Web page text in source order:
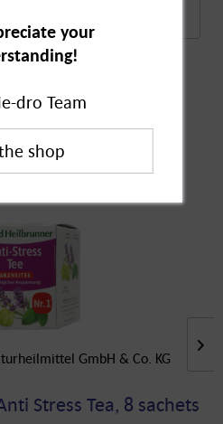
also
GmbH & Co. KG
Stress Tea, 8 sachets
your
dro Team